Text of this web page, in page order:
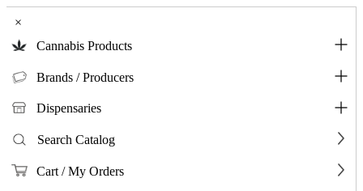
×
Cannabis Products
Brands / Producers
Dispensaries
Search Catalog
Cart / My Orders